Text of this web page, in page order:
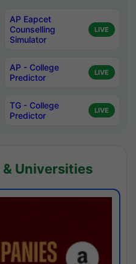
AP Eapcet
Counselling
Simulator
LIVE
AP - College
Predictor
LIVE
TG - College
Predictor
LIVE
Universities